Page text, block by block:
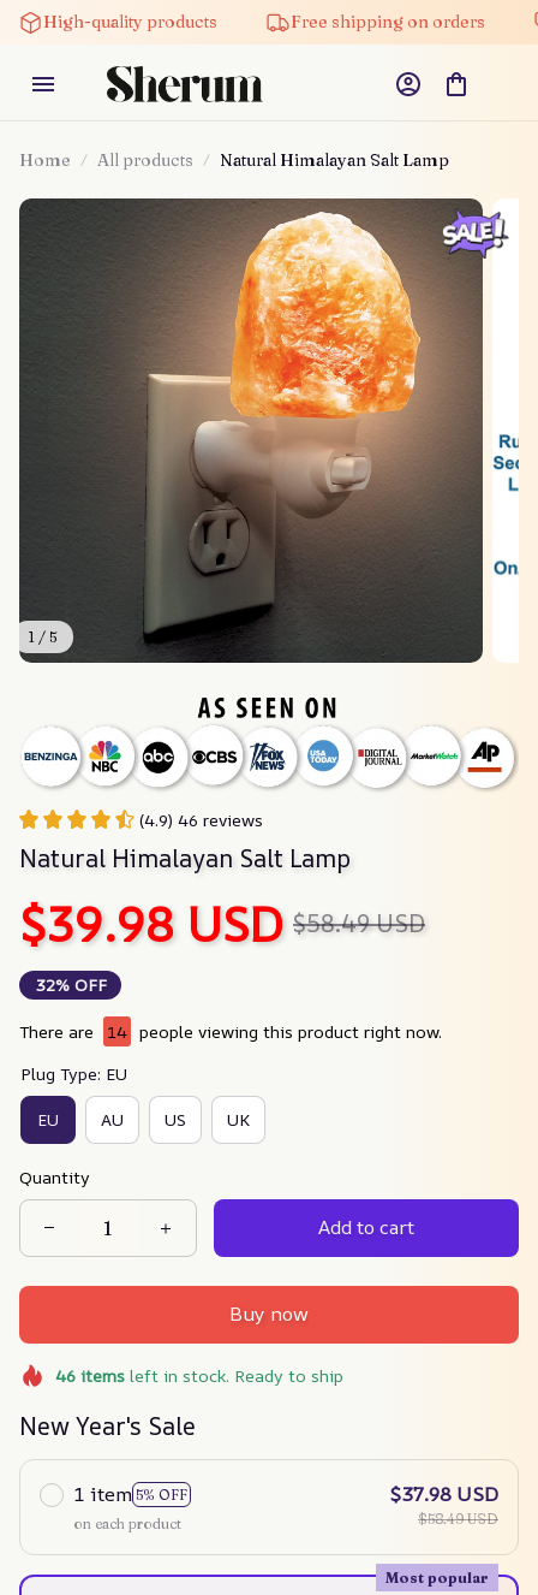
quality products Free shipping on orders
Home All products Natural Himalayan Salt Lamp
1 / 5
(4.9) 46 reviews
Natural Himalayan Salt Lamp
$39.98 USD $58.49 USD
32% OFF
There are 14 people viewing this product right now.
Plug Type: EU
EU AU US UK
Quantity
Add to cart
Buy now
46itemsleft in stock. Ready to ship
New Year's Sale
1 item 5% OFF
on each product
$37.98 USD
$58.49 USD
Most popular